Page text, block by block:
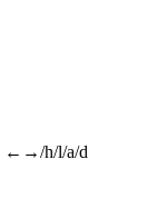
←→/h/l/a/d